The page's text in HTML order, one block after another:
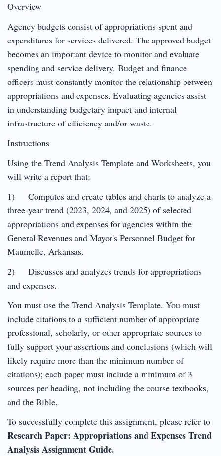
Overview
Agency budgets consist of appropriations spent and
expenditures for services delivered. The approved budget
becomes an important device to monitor and evaluate
spending and service delivery. Budget and finance
officers must constantly monitor the relationship between
appropriations and expenses. Evaluating agencies assist
in understanding budgetary impact and internal
infrastructure of efficiency and/or waste.
Instructions
Using the Trend Analysis Template and Worksheets, you
will write a report that:
1) Computes and create tables and charts to analyze a
three-year trend (2023, 2024, and 2025) of selected
appropriations and expenses for agencies within the
General Revenues and Mayor's Personnel Budget for
Maumelle, Arkansas.
2) Discusses and analyzes trends for appropriations
and expenses.
You must use the Trend Analysis Template. You must
include citations to a sufficient number of appropriate
professional, scholarly, or other appropriate sources to
fully support your assertions and conclusions (which will
likely require more than the minimum number of
citations); each paper must include a minimum of 3
sources per heading, not including the course textbooks,
and the Bible.
To successfully complete this assignment, please refer to
Research Paper: Appropriations and Expenses Trend
Analysis Assignment Guide.